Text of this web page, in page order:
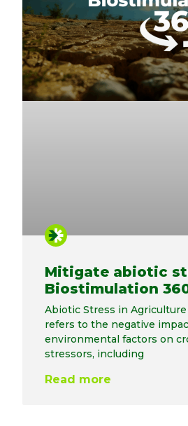
Mitigate abiotic
Biostimulation
Abiotic Stress in
refers to the negative
environmental factors on
stressors, including
Read more